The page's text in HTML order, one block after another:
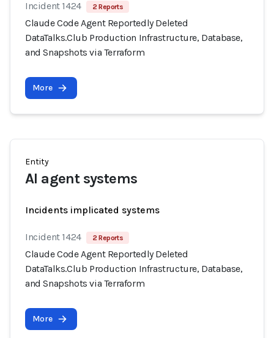
Incident 1424 2 Reports
Claude Code Agent Reportedly Deleted
DataTalks.Club Production Infrastructure, Database,
and Snapshots via Terraform
More
Entity
AI agent systems
Incidents implicated systems
Incident 1424 2 Reports
Claude Code Agent Reportedly Deleted
DataTalks.Club Production Infrastructure, Database,
and Snapshots via Terraform
More